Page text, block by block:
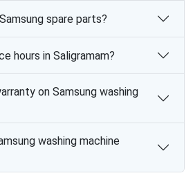
spare parts?
hours in Saligramam?
on Samsung washing
washing machine